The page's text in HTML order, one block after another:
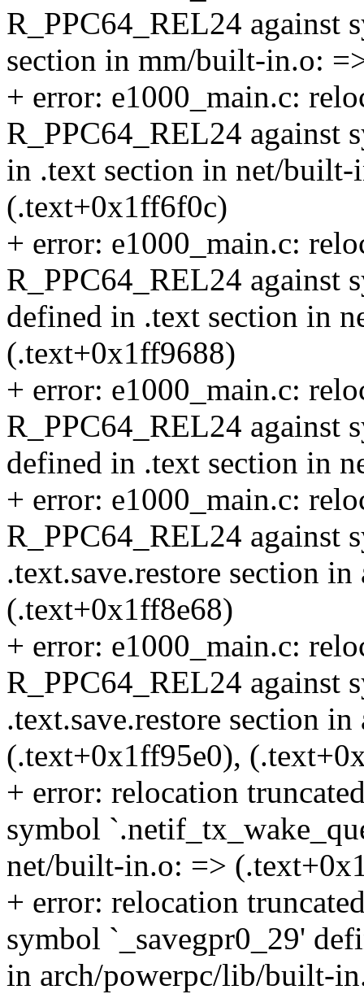
R_PPC64_REL24 against
section in mm/built-in.o:
+ error: e1000_main.c:
R_PPC64_REL24 against
in .text section in net/
(.text+0x1ff6f0c)
+ error: e1000_main.c:
R_PPC64_REL24 against
defined in .text section in
(.text+0x1ff9688)
+ error: e1000_main.c:
R_PPC64_REL24 against
defined in .text section in
+ error: e1000_main.c:
R_PPC64_REL24 against
.text.save.restore section
(.text+0x1ff8e68)
+ error: e1000_main.c:
R_PPC64_REL24 against
.text.save.restore section
(.text+0x1ff95e0),
+ error: relocation
symbol
net/built-in.o: =>
+ error: relocation
symbol `_savegpr0_29'
in arch/powerpc/lib/built-